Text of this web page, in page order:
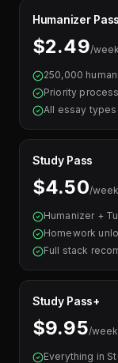
Humanizer
$2.49/week
250,000
Priority
All essay types
Study Pass
$4.50/week
Humanizer +
Homework
Full stack
Study Pass+
$9.95/week
Everything in